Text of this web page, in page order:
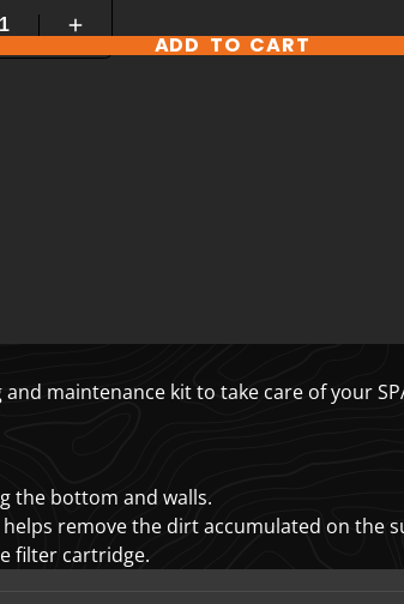
ADD TO CART
maintenance kit to take care of your
the bottom and walls.
remove the dirt accumulated on the
filter cartridge.